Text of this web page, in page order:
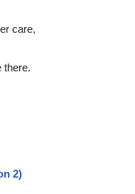
care,
there.
2)